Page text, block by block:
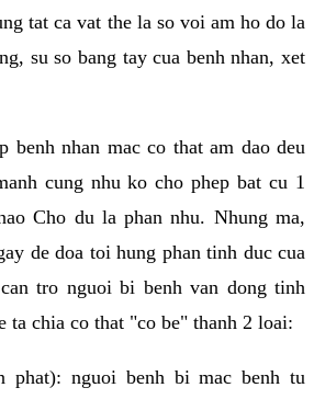
tat ca vat the la so voi am ho do la
su so bang tay cua benh nhan, xet
benh nhan mac co that am dao deu
cung nhu ko cho phep bat cu 1
Cho du la phan nhu. Nhung ma,
de doa toi hung phan tinh duc cua
tro nguoi bi benh van dong tinh
ta chia co that "co be" thanh 2 loai:
phat): nguoi benh bi mac benh tu